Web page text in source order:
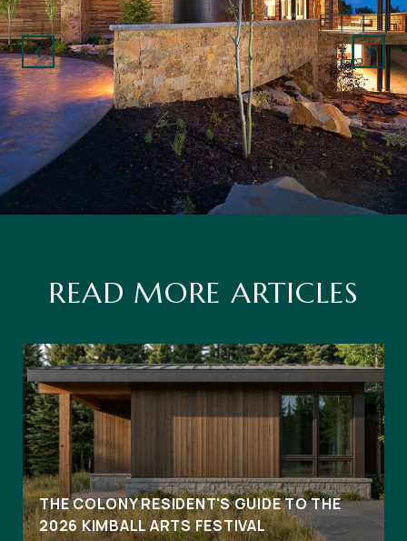
READ MORE ARTICLES
THE COLONY RESIDENT'S GUIDE TO THE
2026 KIMBALL ARTS FESTIVAL